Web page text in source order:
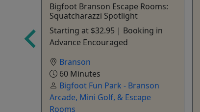
Bigfoot Branson Escape Rooms:
Squatcharazzi Spotlight
Starting at $32.95 | Booking in
Advance Encouraged
Branson
60 Minutes
Bigfoot Fun Park - Branson
Arcade, Mini Golf, & Escape
Rooms